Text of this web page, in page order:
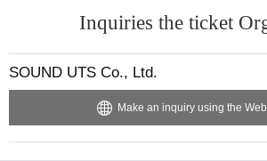
◆ If you feel any abnormalities after
act the staff nearby immediately.
If you do not follow the above precautions,
suspend the event or
You may be asked to leave. In addition,
Inquiries the ticket
SOUND UTS Co., Ltd.
Make an inquiry using the